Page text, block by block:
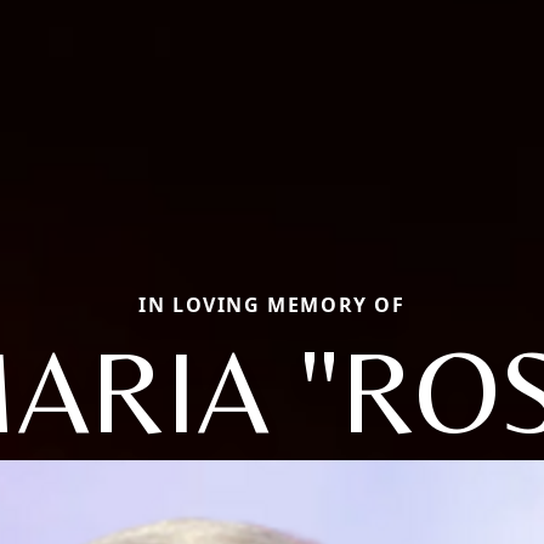
IN LOVING MEMORY OF